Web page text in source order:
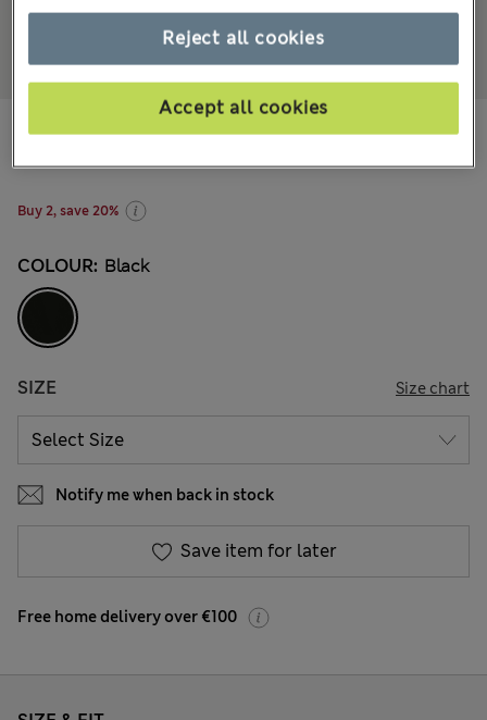
€13.00
Buy 2, save 20%
COLOUR: Black
SIZE Size chart
Notify me when back in stock
Save item for later
Free home delivery over €100
Reject all cookies
Accept all cookies